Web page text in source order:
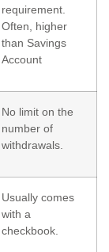
requirement.
Often, higher
than Savings
Account
No limit on the
number of
withdrawals.
Usually comes
with a
checkbook.